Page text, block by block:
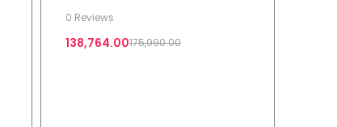
0 Reviews
175,990.00
138,764.00